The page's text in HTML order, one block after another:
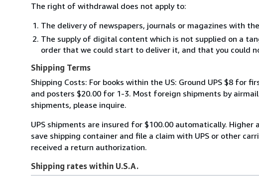
The right of withdrawal does not apply to:
The delivery of newspapers, journals or magazines with
The supply of digital content which is not supplied on a
order that we could start to deliver it, and that you could
Shipping Terms
Shipping Costs: For books within the US: Ground UPS $8 for
and posters $20.00 for 1-3. Most foreign shipments by
shipments, please inquire.
UPS shipments are insured for $100.00 automatically.
save shipping container and file a claim with UPS or other
received a return authorization.
Shipping rates within U.S.A.